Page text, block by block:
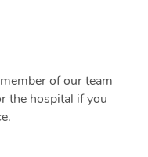
of our team
the hospital if you